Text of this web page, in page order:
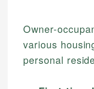
Owner-
various
personal